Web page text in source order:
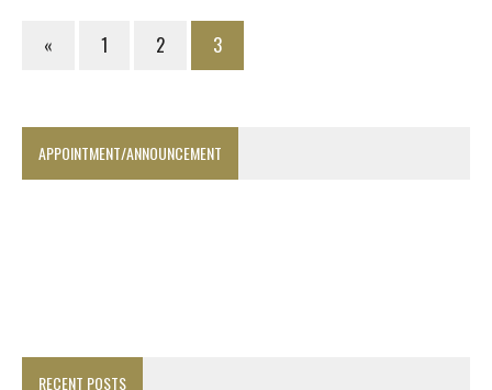
« 1 2 3
APPOINTMENT/ANNOUNCEMENT
RECENT POSTS